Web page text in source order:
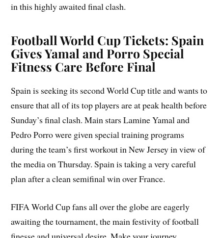
in this highly awaited final clash.
Football World Cup Tickets: Spain
Gives Yamal and Porro Special
Fitness Care Before Final
Spain is seeking its second World Cup title and wants to
ensure that all of its top players are at peak health before
Sunday’s final clash. Main stars Lamine Yamal and
Pedro Porro were given special training programs
during the team’s first workout in New Jersey in view of
the media on Thursday. Spain is taking a very careful
plan after a clean semifinal win over France.
FIFA World Cup fans all over the globe are eagerly
awaiting the tournament, the main festivity of football